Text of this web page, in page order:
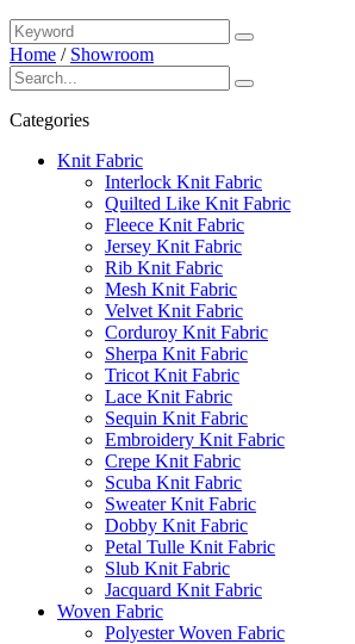
Home / Showroom
Categories
Knit Fabric
Interlock Knit Fabric
Quilted Like Knit Fabric
Fleece Knit Fabric
Jersey Knit Fabric
Rib Knit Fabric
Mesh Knit Fabric
Velvet Knit Fabric
Corduroy Knit Fabric
Sherpa Knit Fabric
Tricot Knit Fabric
Lace Knit Fabric
Sequin Knit Fabric
Embroidery Knit Fabric
Crepe Knit Fabric
Scuba Knit Fabric
Sweater Knit Fabric
Dobby Knit Fabric
Petal Tulle Knit Fabric
Slub Knit Fabric
Jacquard Knit Fabric
Woven Fabric
Polyester Woven Fabric